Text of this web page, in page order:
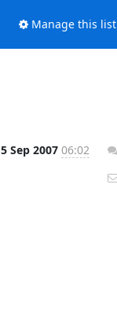
Manage this list
5 Sep 2007 06:02